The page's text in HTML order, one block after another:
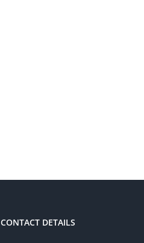
CONTACT DETAILS